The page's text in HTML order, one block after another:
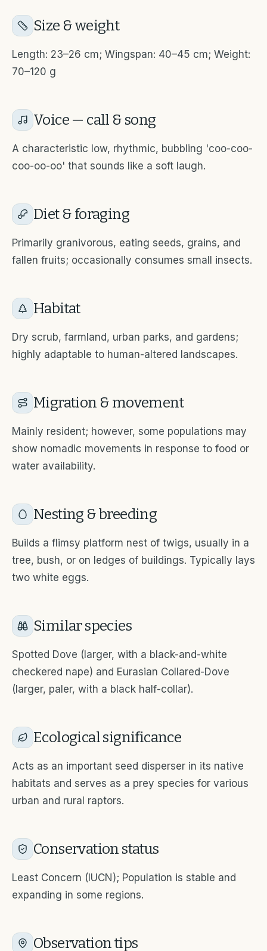
Size & weight
Length: 23–26 cm; Wingspan: 40–45 cm; Weight:
70–120 g
Voice — call & song
A characteristic low, rhythmic, bubbling 'coo-coo-
coo-oo-oo' that sounds like a soft laugh.
Diet & foraging
Primarily granivorous, eating seeds, grains, and
fallen fruits; occasionally consumes small insects.
Habitat
Dry scrub, farmland, urban parks, and gardens;
highly adaptable to human-altered landscapes.
Migration & movement
Mainly resident; however, some populations may
show nomadic movements in response to food or
water availability.
Nesting & breeding
Builds a flimsy platform nest of twigs, usually in a
tree, bush, or on ledges of buildings. Typically lays
two white eggs.
Similar species
Spotted Dove (larger, with a black-and-white
checkered nape) and Eurasian Collared-Dove
(larger, paler, with a black half-collar).
Ecological significance
Acts as an important seed disperser in its native
habitats and serves as a prey species for various
urban and rural raptors.
Conservation status
Least Concern (IUCN); Population is stable and
expanding in some regions.
Observation tips